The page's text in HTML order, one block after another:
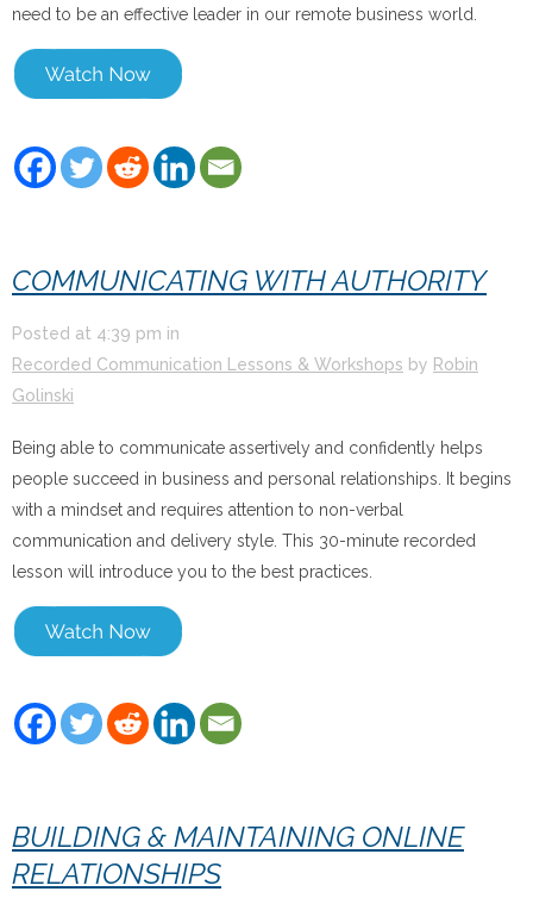
need to be an effective leader in our remote business world.
COMMUNICATING WITH AUTHORITY
Posted at 4:39 pm in
Recorded Communication Lessons & Workshops by Robin
Golinski
Being able to communicate assertively and confidently helps
people succeed in business and personal relationships. It begins
with a mindset and requires attention to non-verbal
communication and delivery style. This 30-minute recorded
lesson will introduce you to the best practices.
BUILDING & MAINTAINING ONLINE
RELATIONSHIPS